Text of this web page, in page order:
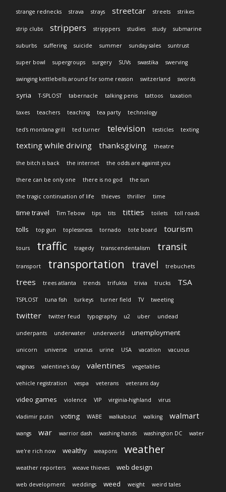
strange rednecks strava strays streetcar streets strikes
strip clubs strippers stripppers studies study submarine
suburbs suffering suicide summer sunday sales suntrust
super bowl supergroups surgery SUVs swastika swerving
swinging kettlebells around for some reason switzerland swords
syria T-SPLOST tabernacle talking penis tattoos taxation
taxes teachers teaching tea party technology
ted's montana grill ted turner television testicles texting
texting while driving thanksgiving theatre
the bitch is back the internet the odds are against you
there can be only one there is no god the sun
the tragic continuation of life thieves thriller time
time travel Tim Tebow tips tits titties toilets toll roads
tolls top gun toplessness tornado tote board tourism
tours traffic tragedy transcendentalism transit
transport transportation travel trebuchets
trees trees atlanta trends trifukta trivia trucks TSA
TSPLOST tuna fish turkeys turner field TV tweeting
twitter twitter feud typography u2 uber undead
underpants underwater underworld unemployment
unicorn universe uranus urine USA vacation vacuous
vaginas valentine's day valentines vegetables
vehicle registration vespa veterans veterans day
video games violence VIP virginia-highland virus
vladimir putin voting WABE walkabout walking walmart
wangs war warrior dash washing hands washington DC water
we're rich now wealthy weapons weather
weather reporters weave thieves web design
web development weddings weed weight weird tales